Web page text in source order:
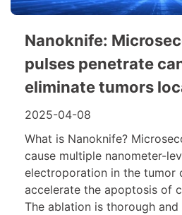
Nanoknife:
pulses penetrate
eliminate tumors
2025-04-08
What is Nanoknife?
cause multiple nanometer-
electroporation in the tumor
accelerate the apoptosis of
The ablation is thorough